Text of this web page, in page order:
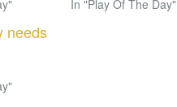
In "Play Of The Day"
needs